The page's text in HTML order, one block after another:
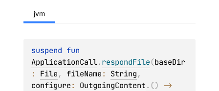
jvm
suspend
ApplicationCall.respondFile(baseDir
: File, fileName: String
configure: OutgoingContent. ()